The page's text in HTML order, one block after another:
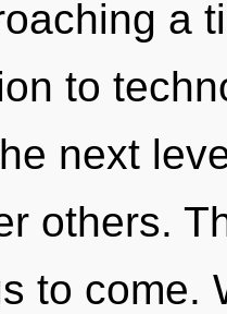
a
to
next
others.
to come.